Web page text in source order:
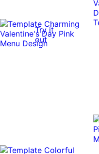
Try it
out